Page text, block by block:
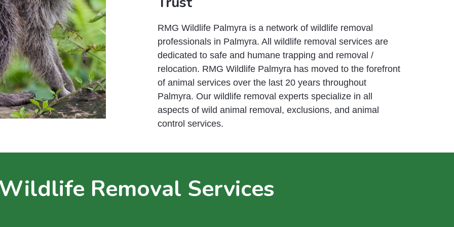
RMG Wildlife Palmyra is a network of wildlife removal
professionals in Palmyra. All wildlife removal services are
dedicated to safe and humane trapping and removal /
relocation. RMG Wildlife Palmyra has moved to the forefront
of animal services over the last 20 years throughout
Palmyra. Our wildlife removal experts specialize in all
aspects of wild animal removal, exclusions, and animal
control services.
Removal Services